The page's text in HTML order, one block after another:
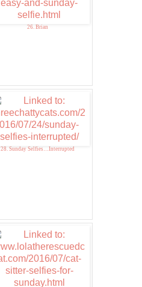
26. Brian
28. Sunday Selfies…Interrupted